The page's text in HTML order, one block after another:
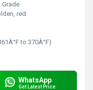
Grade
red
to 370Â°F)
WhatsApp
Get Latest Price